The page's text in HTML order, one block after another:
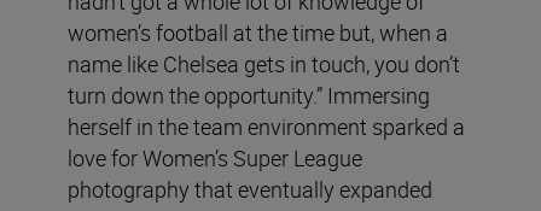
women’s football at the time but, when a
name like Chelsea gets in touch, you don’t
turn down the opportunity.” Immersing
herself in the team environment sparked a
love for Women’s Super League
photography that eventually expanded